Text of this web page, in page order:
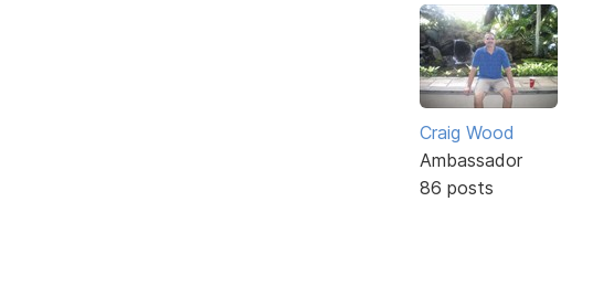
Craig Wood
Ambassador
86 posts